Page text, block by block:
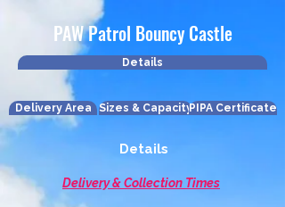
PAW Patrol Bouncy Castle
Details
Delivery Area Sizes & CapacityPIPA Certificate
Details
Delivery & Collection Times